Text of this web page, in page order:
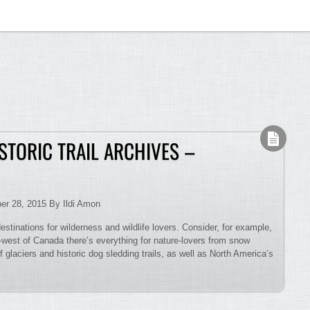
TRAIL ARCHIVES –
28, 2015 By Ildi Amon
for wilderness and wildlife lovers. Consider, for example,
of Canada there’s everything for nature-lovers from snow
and historic dog sledding trails, as well as North America’s